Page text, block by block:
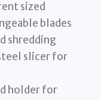
sized
blades
shredding
slicer for
holder for